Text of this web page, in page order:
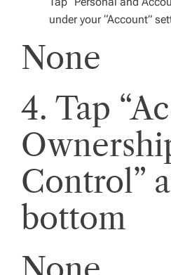
under your “Account”
None
4. Tap
Control”
bottom